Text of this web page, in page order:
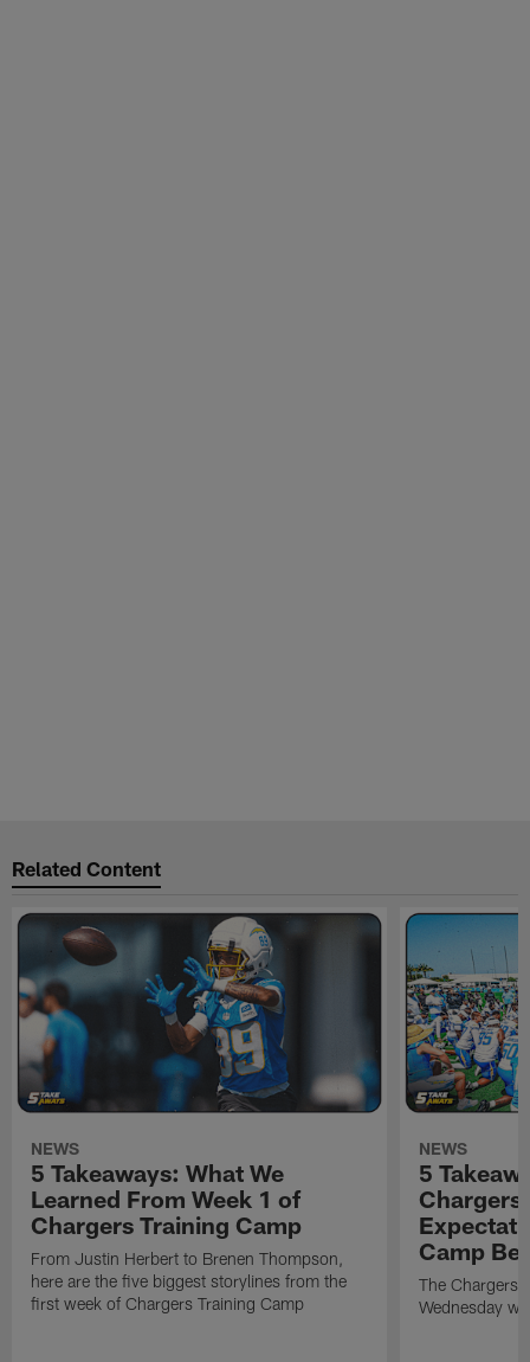
Related Content
NEWS
5 Takeaways: What We
Learned From Week 1 of
Chargers Training Camp
From Justin Herbert to Brenen Thompson,
here are the five biggest storylines from the
first week of Chargers Training Camp
NEWS
5
Chargers
Camp
The Chargers
Wednesday